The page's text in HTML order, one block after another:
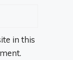
in this